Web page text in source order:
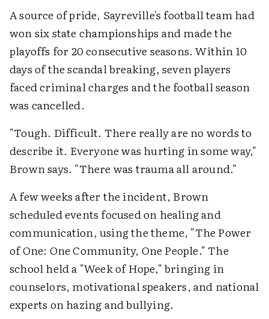
A source of pride, Sayreville's football team had
won six state championships and made the
playoffs for 20 consecutive seasons. Within 10
days of the scandal breaking, seven players
faced criminal charges and the football season
was cancelled.
"Tough. Difficult. There really are no words to
describe it. Everyone was hurting in some way,"
Brown says. "There was trauma all around."
A few weeks after the incident, Brown
scheduled events focused on healing and
communication, using the theme, "The Power
of One: One Community, One People." The
school held a "Week of Hope," bringing in
counselors, motivational speakers, and national
experts on hazing and bullying.